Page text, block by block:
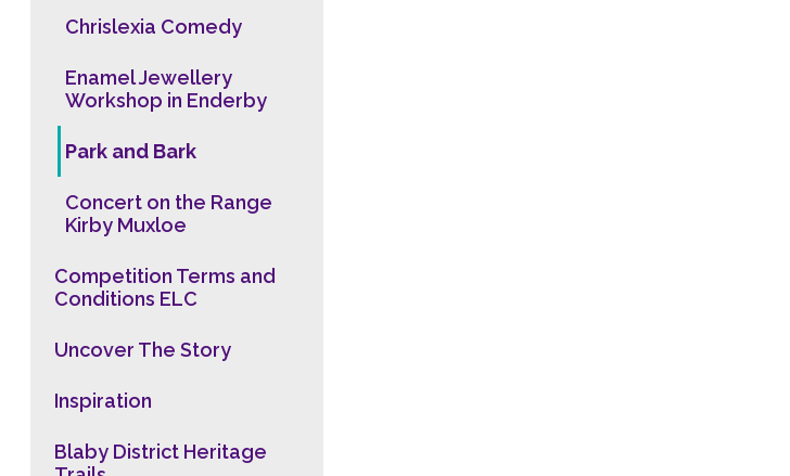
Chrislexia Comedy
Enamel Jewellery
Workshop in Enderby
Park and Bark
Concert on the Range
Kirby Muxloe
Competition Terms and
Conditions ELC
Uncover The Story
Inspiration
Blaby District Heritage